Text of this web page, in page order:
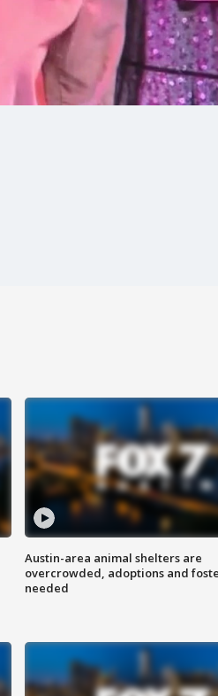
Austin-area animal shelters are
overcrowded, adoptions and
needed